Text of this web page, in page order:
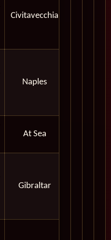
Civitavecchia
Naples
At Sea
Gibraltar